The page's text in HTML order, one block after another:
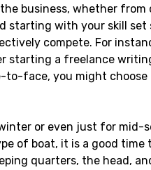
business, whether from
starting with your skill set
compete. For
starting a freelance
to-face, you might choose
or even just for mid-
of boat, it is a good time
quarters, the head,